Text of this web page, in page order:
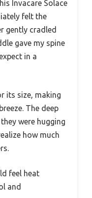
Invacare Solace
felt the
gently cradled
gave my spine
in a
its size, making
The deep
were hugging
how much
feel heat
and